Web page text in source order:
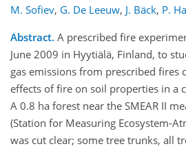
M. Sofiev, G. De Leeuw, J. Bäck, P.
Abstract. A prescribed fire
June 2009 in Hyytiälä, Finland, to
gas emissions from prescribed fires
effects of fire on soil properties in a
A 0.8 ha forest near the SMEAR II
(Station for Measuring Ecosystem-
was cut clear; some tree trunks, all